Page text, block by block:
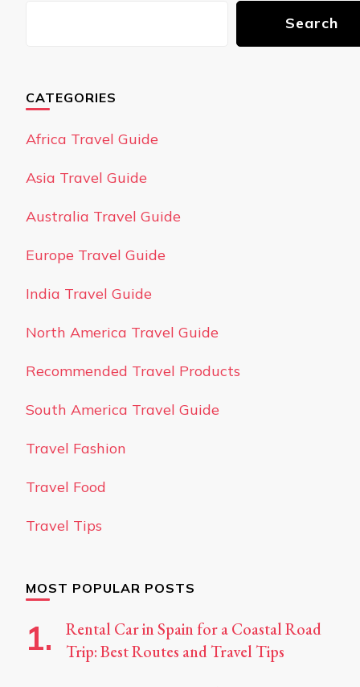
Search
CATEGORIES
Africa Travel Guide
Asia Travel Guide
Australia Travel Guide
Europe Travel Guide
India Travel Guide
North America Travel Guide
Recommended Travel Products
South America Travel Guide
Travel Fashion
Travel Food
Travel Tips
MOST POPULAR POSTS
Rental Car in Spain for a Coastal Road
Trip: Best Routes and Travel Tips